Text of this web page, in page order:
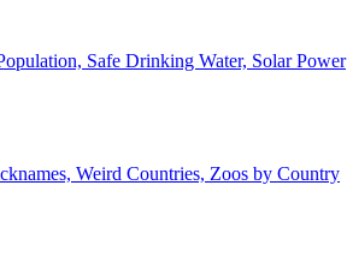
Safe Drinking Water, Solar Power
Weird Countries, Zoos by Country